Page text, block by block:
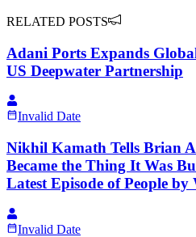
RELATED POSTS
Adani Ports Expands
US Deepwater Partnership
Invalid Date
Nikhil Kamath Tells Brian
Became the Thing It Was
Latest Episode of People by
Invalid Date